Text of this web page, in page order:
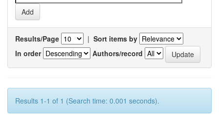
Results/Page | Sort items by
In order
Authors/record
Results 1-1 of 1 (Search time: 0.001 seconds).